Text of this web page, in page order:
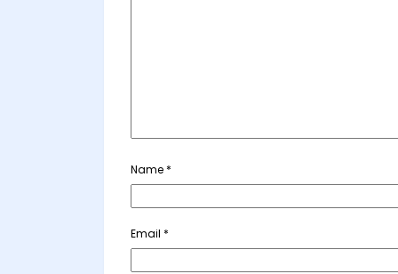
Name *
Email *